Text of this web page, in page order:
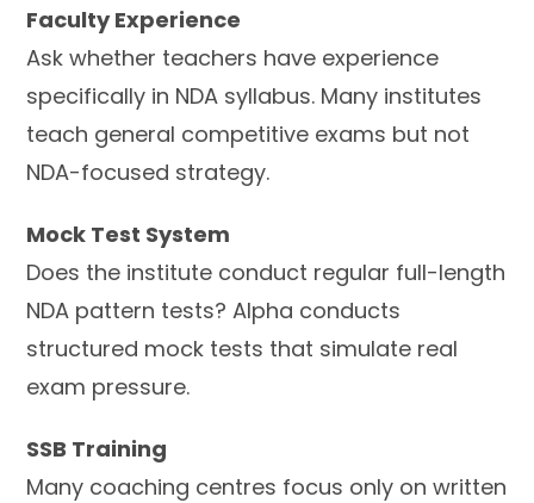
Faculty Experience
Ask whether teachers have experience
specifically in NDA syllabus. Many institutes
teach general competitive exams but not
NDA-focused strategy.
Mock Test System
Does the institute conduct regular full-length
NDA pattern tests? Alpha conducts
structured mock tests that simulate real
exam pressure.
SSB Training
Many coaching centres focus only on written